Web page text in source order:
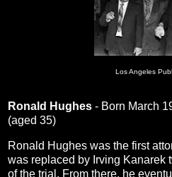
Los Angeles
Ronald Hughes - Born March
(aged 35)
Ronald Hughes was the first
was replaced by Irving Kanarek
of the trial. From there, he